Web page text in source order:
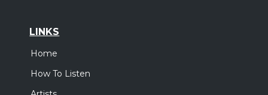
LINKS
Home
How To Listen